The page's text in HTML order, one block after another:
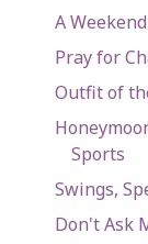
A
Pray for
Outfit of
Sports
Swings,
Don't Ask